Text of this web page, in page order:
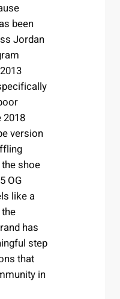
been
Jordan
2018
version
shoe
OG
like a
has
step
that
in